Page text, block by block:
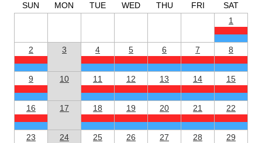
SUN MON TUE WED THU FRI
SAT
1
2 3 4 5 6 7 8
9 10 11 12 13 14 15
16 17 18 19 20 21 22
23 24 25 26 27 28 29